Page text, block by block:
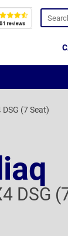
DSG (7 Seat)
DSG